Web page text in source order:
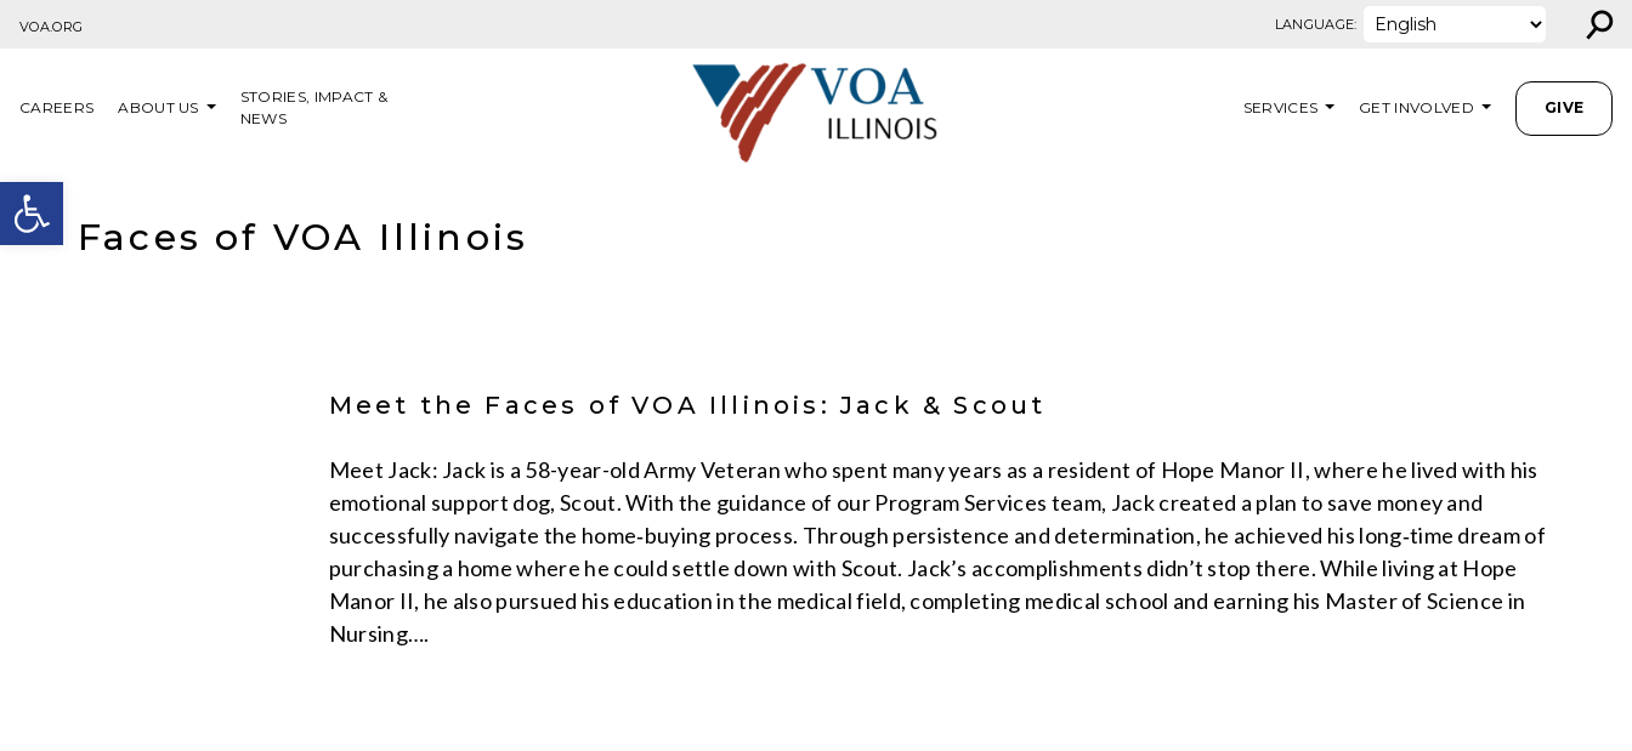
Open toolbar
VOA.ORG LANGUAGE: ⚲
CAREERS ABOUT US
STORIES, IMPACT &
NEWS
SERVICES GET INVOLVED GIVE
Faces of VOA Illinois
Meet the Faces of VOA Illinois: Jack & Scout
Meet Jack: Jack is a 58-year-old Army Veteran who spent many years as a resident of Hope Manor II, where he lived with his
emotional support dog, Scout. With the guidance of our Program Services team, Jack created a plan to save money and
successfully navigate the home‑buying process. Through persistence and determination, he achieved his long‑time dream of
purchasing a home where he could settle down with Scout. Jack’s accomplishments didn’t stop there. While living at Hope
Manor II, he also pursued his education in the medical field, completing medical school and earning his Master of Science in
Nursing….